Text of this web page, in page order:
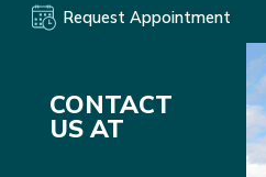
Request Appointment
CONTACT
US AT